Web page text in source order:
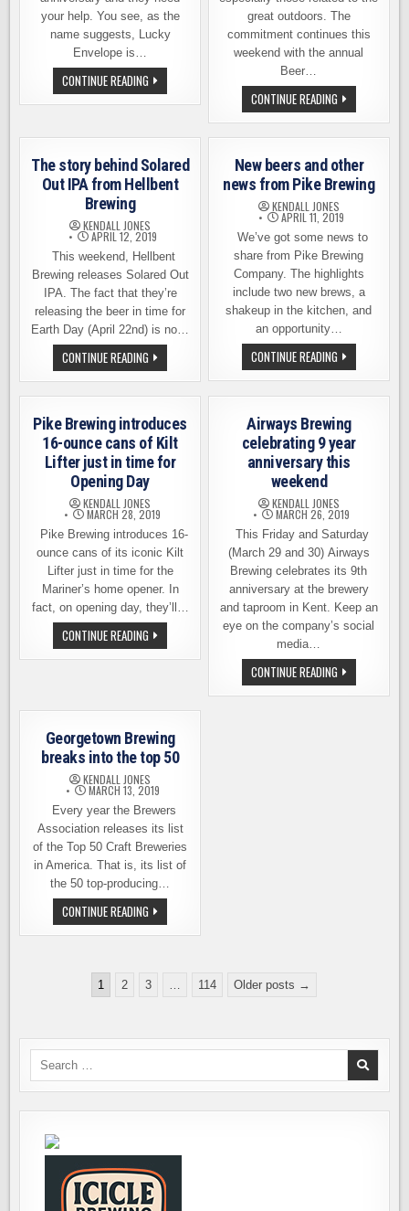
your help. You see, as the
name suggests, Lucky
Envelope is…
CONTINUE READING HELP
LUCKY
ENVELOPE
ITS
ANNIVERSARY
ON
APRIL
great outdoors. The
commitment continues this
weekend with the annual
Beer…
CONTINUE READINGBEER
AND
GEAR
SALE
SATURDAY
KICKS
OFF
FUNDRAISING
EFFORTS
FOR
NATIONAL
PARKS
FUND
The story behind Solared
Out IPA from Hellbent
Brewing
KENDALL JONES
APRIL 12, 2019
This weekend, Hellbent
Brewing releases Solared Out
IPA. The fact that they’re
releasing the beer in time for
Earth Day (April 22nd) is no…
CONTINUE READING THE
STORY
BEHIND
SOLARED
IPA
FROM
HELLBENT
BREWING
New beers and other
news from Pike Brewing
KENDALL JONES
APRIL 11, 2019
We’ve got some news to
share from Pike Brewing
Company. The highlights
include two new brews, a
shakeup in the kitchen, and
an opportunity…
CONTINUE READINGNEW
BEERS
AND
PIKE
BREWING
Pike Brewing introduces
16-ounce cans of Kilt
Lifter just in time for
Opening Day
KENDALL JONES
MARCH 28, 2019
Pike Brewing introduces 16-
ounce cans of its iconic Kilt
Lifter just in time for the
Mariner’s home opener. In
fact, on opening day, they’ll…
CONTINUE READING PIKE
BREWING
INTRODUCES
LIFTER
JUST
IN
TIME
FOR
OPENING
DAY
Airways Brewing
celebrating 9 year
anniversary this
weekend
KENDALL JONES
MARCH 26, 2019
This Friday and Saturday
(March 29 and 30) Airways
Brewing celebrates its 9th
anniversary at the brewery
and taproom in Kent. Keep an
eye on the company’s social
media…
CONTINUE READINGAIRWAYS
BREWING
CELEBRATING
Georgetown Brewing
breaks into the top 50
KENDALL JONES
MARCH 13, 2019
Every year the Brewers
Association releases its list
of the Top 50 Craft Breweries
in America. That is, its list of
the 50 top-producing…
CONTINUE READING GEORGETOWN
BREWING
BREAKS
50
pagination
1 2 3 … 114 Older posts →
Search